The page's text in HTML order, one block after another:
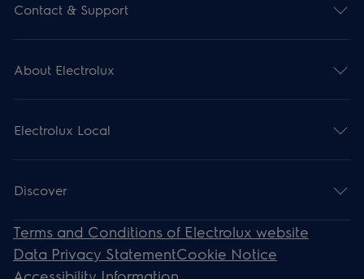
Contact & Support
About Electrolux
Electrolux Local
Discover
Terms and Conditions of Electrolux website
Data Privacy StatementCookie Notice
Accessibility Information